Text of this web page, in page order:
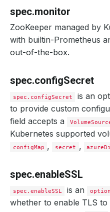
spec.monitor
ZooKeeper managed by
with builtin-Prometheus
out-of-the-box.
spec.configSecret
spec.configSecret
is an
to provide custom
field accepts a
Kubernetes supported
configMap , secret ,
spec.enableSSL
spec.enableSSL is an
whether to enable TLS